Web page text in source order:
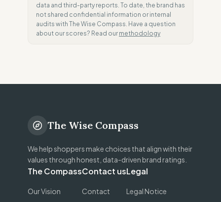
data and third-party reports. To date, the brand has
not shared confidential information or internal
audits with The Wise Compass. Have a question
about our scores? Read our methodology
The Wise Compass
We help shoppers make choices that align with their
values through honest, data-driven brand ratings.
The Compass
Our Vision
Contact us
Contact
Legal
Legal Notice